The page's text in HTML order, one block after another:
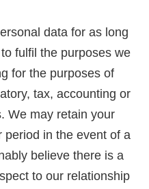
data for as long
fulfil the purposes we
for the purposes of
tax, accounting or
We may retain your
period in the event of a
believe there is a
to our relationship